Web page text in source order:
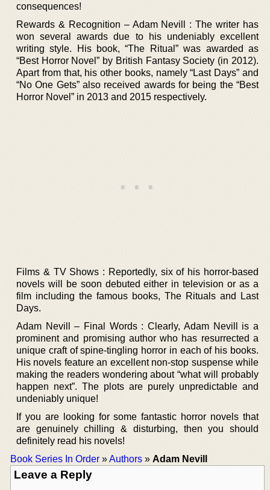
consequences!
Rewards & Recognition – Adam Nevill : The writer has
won several awards due to his undeniably excellent
writing style. His book, “The Ritual” was awarded as
“Best Horror Novel” by British Fantasy Society (in 2012).
Apart from that, his other books, namely “Last Days” and
“No One Gets” also received awards for being the “Best
Horror Novel” in 2013 and 2015 respectively.
Films & TV Shows : Reportedly, six of his horror-based
novels will be soon debuted either in television or as a
film including the famous books, The Rituals and Last
Days.
Adam Nevill – Final Words : Clearly, Adam Nevill is a
prominent and promising author who has resurrected a
unique craft of spine-tingling horror in each of his books.
His novels feature an excellent non-stop suspense while
making the readers wondering about “what will probably
happen next”. The plots are purely unpredictable and
undeniably unique!
If you are looking for some fantastic horror novels that
are genuinely chilling & disturbing, then you should
definitely read his novels!
Book Series In Order »Authors » Adam Nevill
Leave a Reply